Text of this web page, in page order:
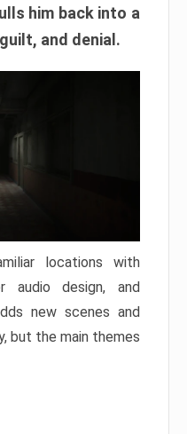
him back into a
and denial.
locations with
audio design, and
new scenes and
but the main themes